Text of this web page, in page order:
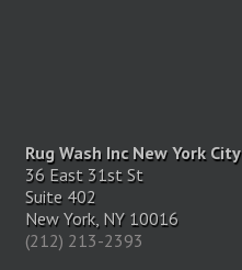
Rug Wash Inc New York City
36 East 31st St
Suite 402
New York, NY 10016
(212) 213-2393